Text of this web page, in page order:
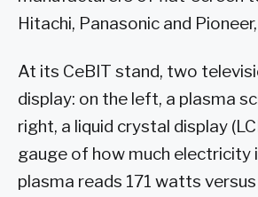
Hitachi, Panasonic and
At its CeBIT stand, two
display: on the left, a plasma
right, a liquid crystal display
gauge of how much electricity
plasma reads 171 watts